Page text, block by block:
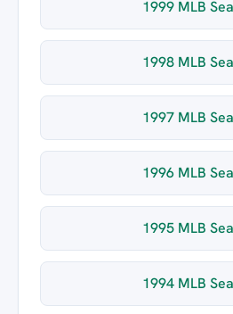
1999 MLB
1998 MLB
1997 MLB
1996 MLB
1995 MLB
1994 MLB